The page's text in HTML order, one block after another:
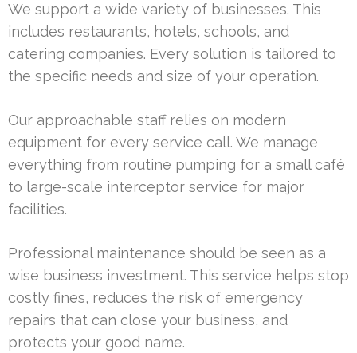
We support a wide variety of businesses. This
includes restaurants, hotels, schools, and
catering companies. Every solution is tailored to
the specific needs and size of your operation.
Our approachable staff relies on modern
equipment for every service call. We manage
everything from routine pumping for a small café
to large-scale interceptor service for major
facilities.
Professional maintenance should be seen as a
wise business investment. This service helps stop
costly fines, reduces the risk of emergency
repairs that can close your business, and
protects your good name.